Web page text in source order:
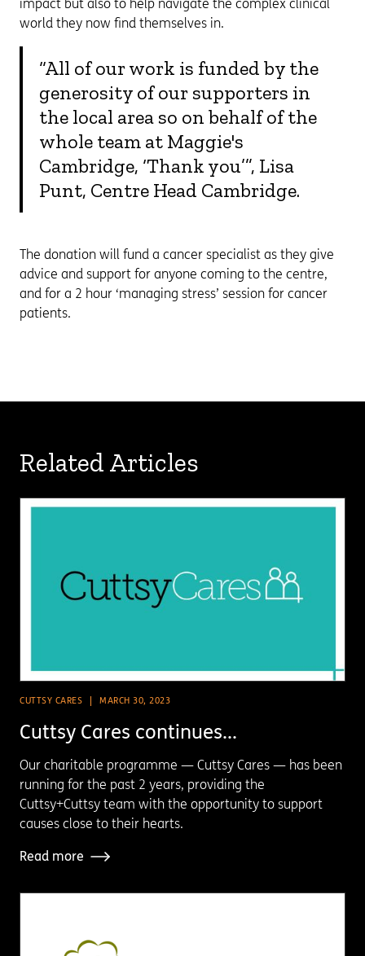
impact but also to help navigate the complex clinical
world they now find themselves in.
“All of our work is funded by the
generosity of our supporters in
the local area so on behalf of the
whole team at Maggie's
Cambridge, ‘Thank you’”, Lisa
Punt, Centre Head Cambridge.
The donation will fund a cancer specialist as they give
advice and support for anyone coming to the centre,
and for a 2 hour ‘managing stress’ session for cancer
patients.
Related Articles
CUTTSY CARES MARCH 30, 2023
Cuttsy Cares continues...
Our charitable programme — Cuttsy Cares — has been
running for the past 2 years, providing the
Cuttsy+Cuttsy team with the opportunity to support
causes close to their hearts.
Read more